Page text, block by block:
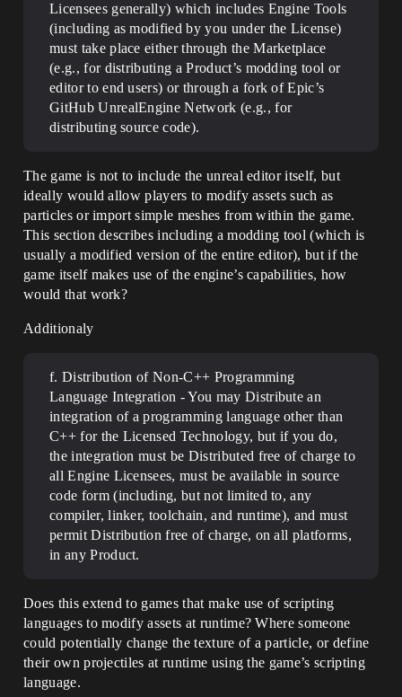
Licensees generally) which includes Engine Tools
(including as modified by you under the License)
must take place either through the Marketplace
(e.g., for distributing a Product’s modding tool or
editor to end users) or through a fork of Epic’s
GitHub UnrealEngine Network (e.g., for
distributing source code).
The game is not to include the unreal editor itself, but
ideally would allow players to modify assets such as
particles or import simple meshes from within the game.
This section describes including a modding tool (which is
usually a modified version of the entire editor), but if the
game itself makes use of the engine’s capabilities, how
would that work?
Additionaly
f. Distribution of Non-C++ Programming
Language Integration - You may Distribute an
integration of a programming language other than
C++ for the Licensed Technology, but if you do,
the integration must be Distributed free of charge to
all Engine Licensees, must be available in source
code form (including, but not limited to, any
compiler, linker, toolchain, and runtime), and must
permit Distribution free of charge, on all platforms,
in any Product.
Does this extend to games that make use of scripting
languages to modify assets at runtime? Where someone
could potentially change the texture of a particle, or define
their own projectiles at runtime using the game’s scripting
language.